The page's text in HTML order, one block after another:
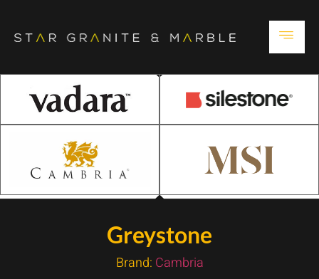
Greystone
Brand: Cambria